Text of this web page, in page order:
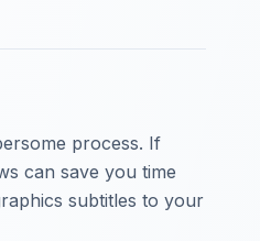
process. If
can save you time
subtitles to your